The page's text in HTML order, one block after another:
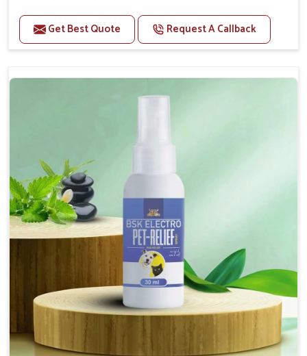
Benefits
Helps reduce nausea and prevent vomiting.
gastrointestinal health.
Provides quick relief from symptoms, improving
Topical application avoids the need for oral
medication, minimizing stress for pets.
Easy to use, making it a practical solution for pet
owners.
Bsk Electro Pet-vomi Stop 30 Ml
How To Use
Spary-2 3 Spary twice a day or as suggested by the
Veterinarian.
Get Best Quote Request A Callback